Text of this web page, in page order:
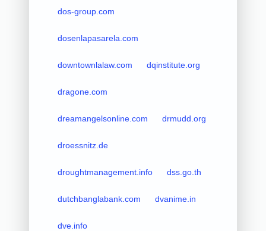
dos-group.com
dosenlapasarela.com
downtownlalaw.com dqinstitute.org
dragone.com
dreamangelsonline.com drmudd.org
droessnitz.de
droughtmanagement.info dss.go.th
dutchbanglabank.com dvanime.in
dve.info